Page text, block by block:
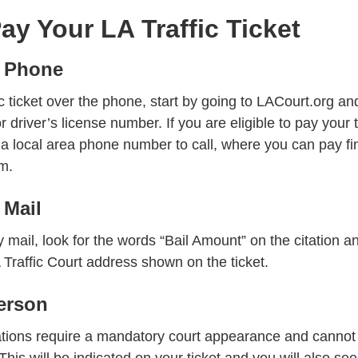
Your LA Traffic Ticket
ticket over the phone, start by going to LACourt.org
driver’s license number. If you are eligible to pay your
local area phone number to call, where you can pay
mail, look for the words “Bail Amount” on the citation
Court address shown on the ticket.
require a mandatory court appearance and